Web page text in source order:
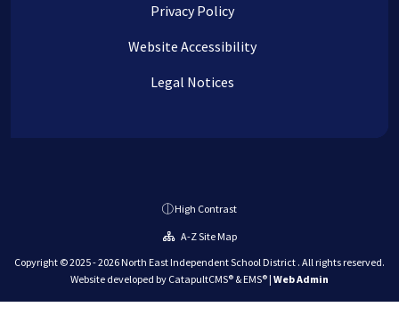
Privacy Policy
Website Accessibility
Legal Notices
High Contrast
A-Z Site Map
Copyright © 2025 - 2026 North East Independent School District . All rights reserved.
Website developed by CatapultCMS® & EMS® | Web Admin